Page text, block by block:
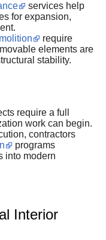
services help
for expansion,
require
elements are
stability.
require a full
work can begin.
contractors
programs
into modern
Interior